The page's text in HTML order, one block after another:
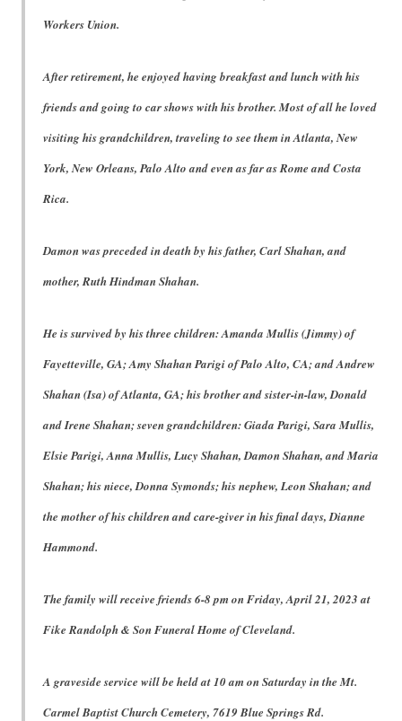
Workers Union.
After retirement, he enjoyed having breakfast and lunch with his
friends and going to car shows with his brother. Most of all he loved
visiting his grandchildren, traveling to see them in Atlanta, New
York, New Orleans, Palo Alto and even as far as Rome and Costa
Rica.
Damon was preceded in death by his father, Carl Shahan, and
mother, Ruth Hindman Shahan.
He is survived by his three children: Amanda Mullis (Jimmy) of
Fayetteville, GA; Amy Shahan Parigi of Palo Alto, CA; and Andrew
Shahan (Isa) of Atlanta, GA; his brother and sister-in-law, Donald
and Irene Shahan; seven grandchildren: Giada Parigi, Sara Mullis,
Elsie Parigi, Anna Mullis, Lucy Shahan, Damon Shahan, and Maria
Shahan; his niece, Donna Symonds; his nephew, Leon Shahan; and
the mother of his children and care-giver in his final days, Dianne
Hammond.
The family will receive friends 6-8 pm on Friday, April 21, 2023 at
Fike Randolph & Son Funeral Home of Cleveland.
A graveside service will be held at 10 am on Saturday in the Mt.
Carmel Baptist Church Cemetery, 7619 Blue Springs Rd.